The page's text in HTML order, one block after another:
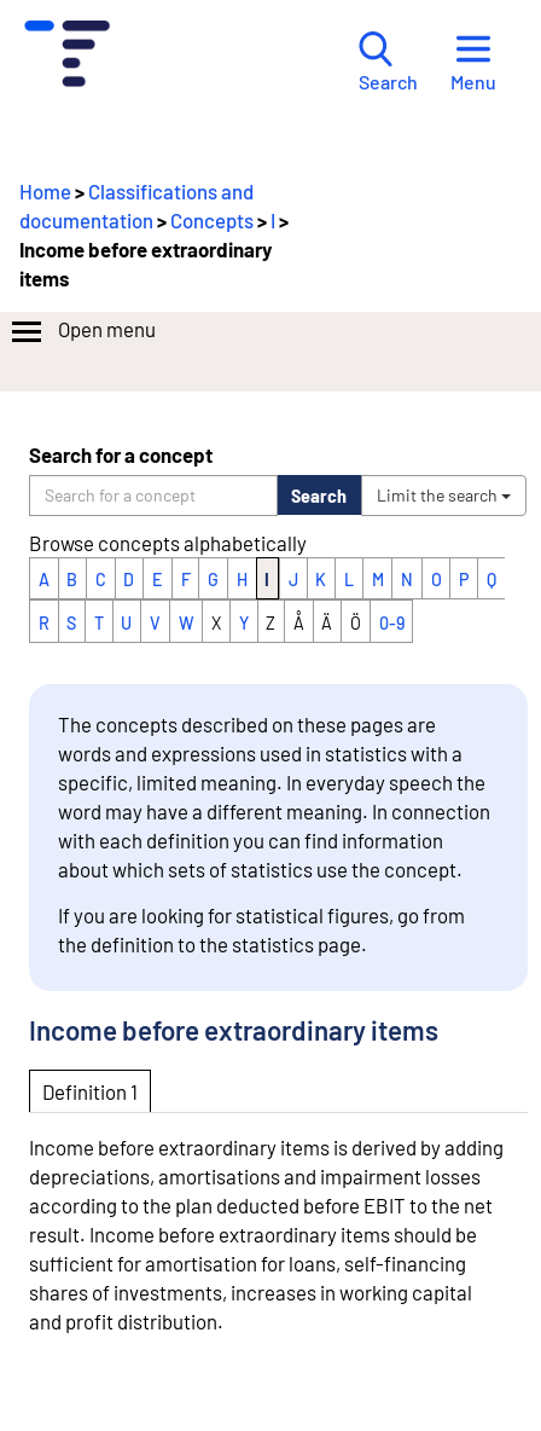
Search Menu
Home> Classifications and
documentation > Concepts> I >
Income before extraordinary
items
Open menu
Search for a concept
Search Limit the search
Browse concepts alphabetically
A B C D E F G H I J K L M N O P Q
R S T U V W X Y Z Å Ä Ö 0-9
The concepts described on these pages are
words and expressions used in statistics with a
specific, limited meaning. In everyday speech the
word may have a different meaning. In connection
with each definition you can find information
about which sets of statistics use the concept.
If you are looking for statistical figures, go from
the definition to the statistics page.
Income before extraordinary items
Definition 1
Income before extraordinary items is derived by adding
depreciations, amortisations and impairment losses
according to the plan deducted before EBIT to the net
result. Income before extraordinary items should be
sufficient for amortisation for loans, self-financing
shares of investments, increases in working capital
and profit distribution.